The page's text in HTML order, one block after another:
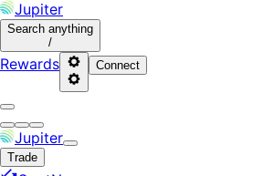
Jupiter
Search anything
/
Rewards Connect
Jupiter
Trade